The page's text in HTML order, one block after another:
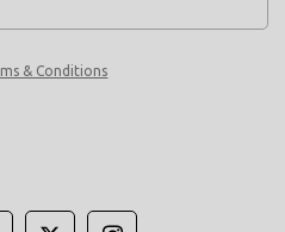
& Conditions